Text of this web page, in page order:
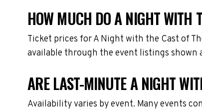
HOW MUCH DO A NIGHT WITH
Ticket prices for A Night with the Cast of
available through the event listings shown
ARE LAST-MINUTE A NIGHT
Availability varies by event. Many events